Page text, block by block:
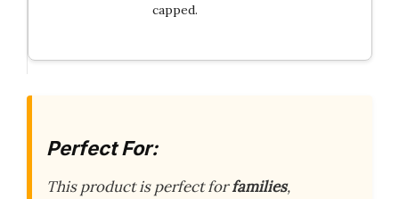
capped.
Perfect For:
This product is perfect forfamilies,